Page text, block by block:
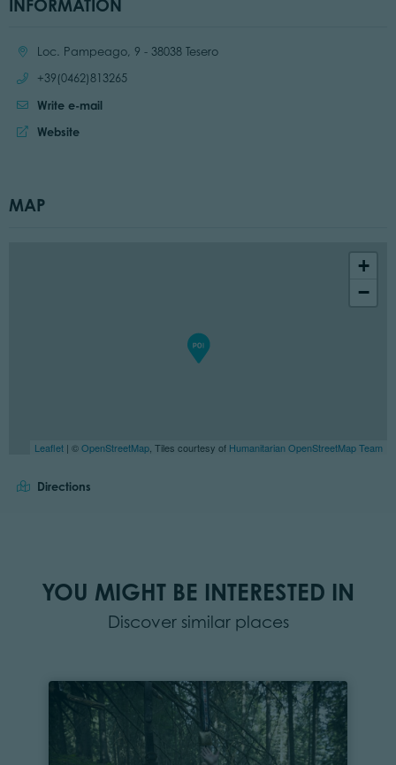
INFORMATION
Location:Loc. Pampeago, 9 - 38038 Tesero
Call:
+39(0462)813265
Write e-mail
Website:
Website
MAP
+
−
Leaflet | ©OpenStreetMap , Tiles courtesy of Humanitarian OpenStreetMap Team
Directions
YOU MIGHT BE INTERESTED IN
Discover similar places